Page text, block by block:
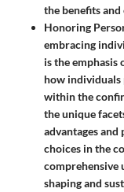
the benefits
Honoring
embracing
is the emphasis
how
within the
the unique
advantages
choices in the
comprehensive
shaping and